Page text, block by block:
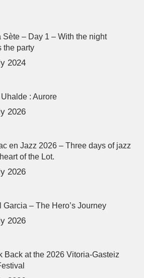
Sète – Day 1 – With the night
the party
2024
: Aurore
2026
en Jazz 2026 – Three days of jazz
of the Lot.
2026
Garcia – The Hero’s Journey
2026
Back at the 2026 Vitoria-Gasteiz